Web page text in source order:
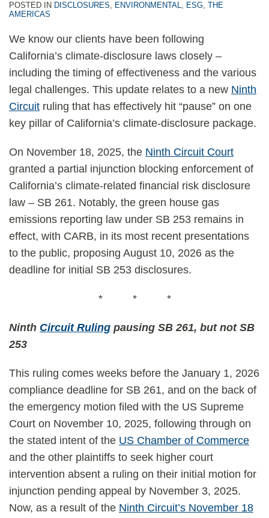
POSTED IN DISCLOSURES, ENVIRONMENTAL, ESG, THE
AMERICAS
We know our clients have been following
California’s climate-disclosure laws closely –
including the timing of effectiveness and the various
legal challenges. This update relates to a new Ninth
Circuit ruling that has effectively hit “pause” on one
key pillar of California’s climate-disclosure package.
On November 18, 2025, the Ninth Circuit Court
granted a partial injunction blocking enforcement of
California’s climate-related financial risk disclosure
law – SB 261. Notably, the green house gas
emissions reporting law under SB 253 remains in
effect, with CARB, in its most recent presentations
to the public, proposing August 10, 2026 as the
deadline for initial SB 253 disclosures.
* * *
Ninth Circuit Ruling pausing SB 261, but not SB
253
This ruling comes weeks before the January 1, 2026
compliance deadline for SB 261, and on the back of
the emergency motion filed with the US Supreme
Court on November 10, 2025, following through on
the stated intent of the US Chamber of Commerce
and the other plaintiffs to seek higher court
intervention absent a ruling on their initial motion for
injunction pending appeal by November 3, 2025.
Now, as a result of the Ninth Circuit’s November 18